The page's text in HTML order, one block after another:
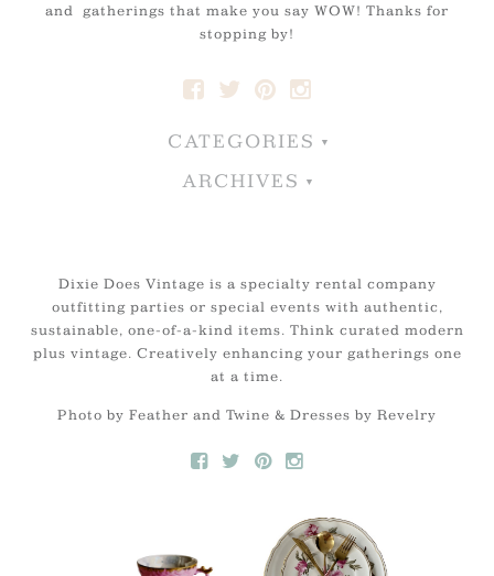
and gatherings that make you say WOW! Thanks for
stopping by!
CATEGORIES
ARCHIVES
Dixie Does Vintage is a specialty rental company
outfitting parties or special events with authentic,
sustainable, one-of-a-kind items. Think curated modern
plus vintage. Creatively enhancing your gatherings one
at a time.
Photo by Feather and Twine & Dresses by Revelry